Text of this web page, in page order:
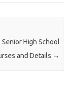
Senior High School
and Details →